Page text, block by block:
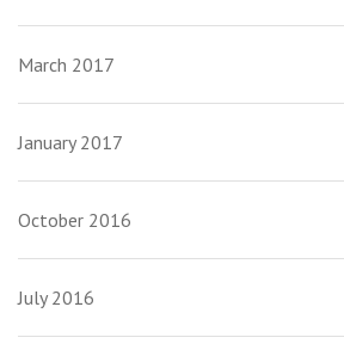
March 2017
January 2017
October 2016
July 2016